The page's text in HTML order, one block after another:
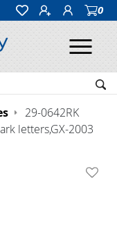
0
29-0642RK
letters,GX-2003